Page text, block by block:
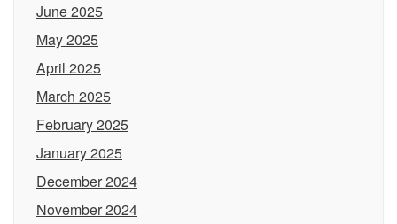
June 2025
May 2025
April 2025
March 2025
February 2025
January 2025
December 2024
November 2024